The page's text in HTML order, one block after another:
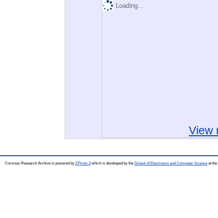
Loading...
View
Corvinus Research Archive is powered by EPrints 3which is developed by the School of Electronics and Computer Science at